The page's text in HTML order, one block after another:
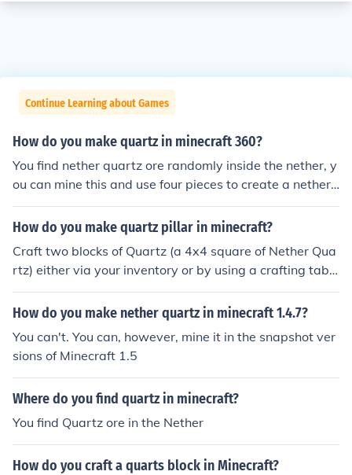
Continue Learning about Games
How do you make quartz in minecraft 360?
You find nether quartz ore randomly inside the nether, y
ou can mine this and use four pieces to create a nether
quartz block on both PC and console version.
How do you make quartz pillar in minecraft?
Craft two blocks of Quartz (a 4x4 square of Nether Qua
rtz) either via your inventory or by using a crafting table
for regular Quartz blocks, then make a 2x1 vertical stac
k of Quartz to receive the option of crafting the pillar blo
How do you make nether quartz in minecraft 1.4.7?
You can't. You can, however, mine it in the snapshot ver
sions of Minecraft 1.5
Where do you find quartz in minecraft?
You find Quartz ore in the Nether
How do you craft a quarts block in Minecraft?